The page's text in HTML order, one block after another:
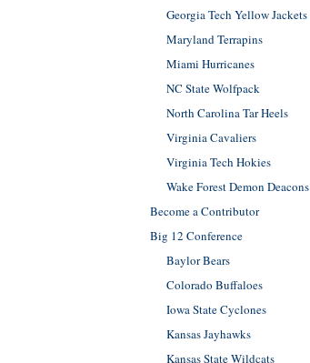
Georgia Tech Yellow Jackets
Maryland Terrapins
Miami Hurricanes
NC State Wolfpack
North Carolina Tar Heels
Virginia Cavaliers
Virginia Tech Hokies
Wake Forest Demon Deacons
Become a Contributor
Big 12 Conference
Baylor Bears
Colorado Buffaloes
Iowa State Cyclones
Kansas Jayhawks
Kansas State Wildcats